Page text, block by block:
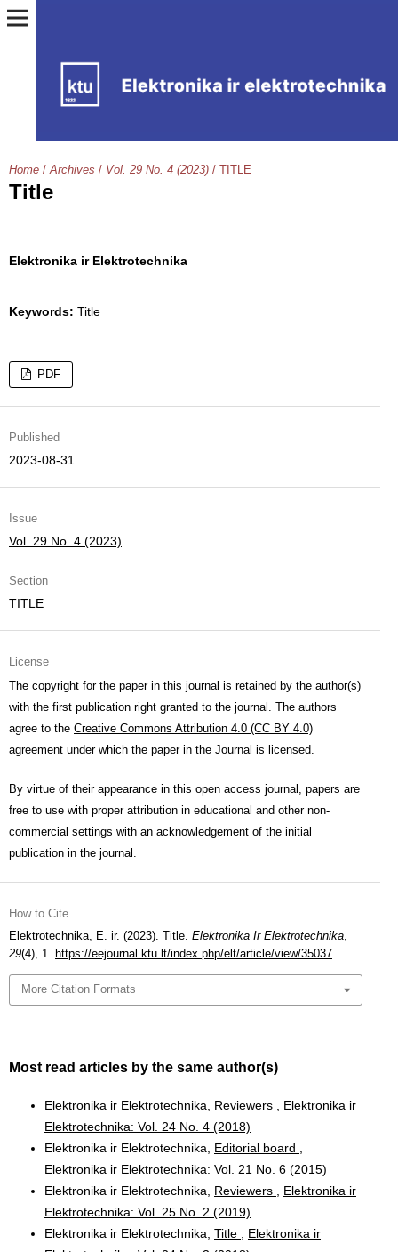
Home / Archives / Vol. 29 No. 4 (2023) / TITLE
Title
Elektronika ir Elektrotechnika
Keywords: Title
PDF
Published
2023-08-31
Issue
Vol. 29 No. 4 (2023)
Section
TITLE
License
The copyright for the paper in this journal is retained by the author(s)
with the first publication right granted to the journal. The authors
agree to the Creative Commons Attribution 4.0 (CC BY 4.0)
agreement under which the paper in the Journal is licensed.
By virtue of their appearance in this open access journal, papers are
free to use with proper attribution in educational and other non-
commercial settings with an acknowledgement of the initial
publication in the journal.
How to Cite
Elektrotechnika, E. ir. (2023). Title. Elektronika Ir Elektrotechnika,
29(4), 1. https://eejournal.ktu.lt/index.php/elt/article/view/35037
More Citation Formats
Most read articles by the same author(s)
Elektronika ir Elektrotechnika, Reviewers
Elektronika ir
Elektrotechnika: Vol. 24 No. 4 (2018)
Elektronika ir Elektrotechnika, Editorial board
Elektronika ir Elektrotechnika: Vol. 21 No. 6 (2015)
Elektronika ir Elektrotechnika, Reviewers
Elektronika ir
Elektrotechnika: Vol. 25 No. 2 (2019)
Elektronika ir Elektrotechnika, Title
Elektronika ir